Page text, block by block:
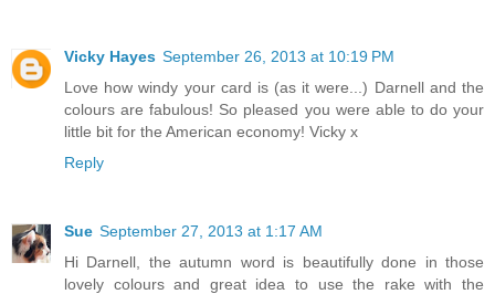
Vicky Hayes September 26, 2013 at 10:19 PM
Love how windy your card is (as it were...) Darnell and the
colours are fabulous! So pleased you were able to do your
little bit for the American economy! Vicky x
Reply
Sue September 27, 2013 at 1:17 AM
Hi Darnell, the autumn word is beautifully done in those
lovely colours and great idea to use the rake with the